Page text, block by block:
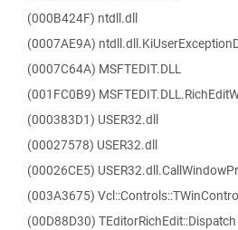
(000B424F) ntdll.dll
(0007AE9A)
(0007C64A) MSFTEDIT.DLL
(001FC0B9)
(000383D1) USER32.dll
(00027578) USER32.dll
(00026CE5)
(003A3675)
(00D88D30) TEditorRichEdit::Dispatch